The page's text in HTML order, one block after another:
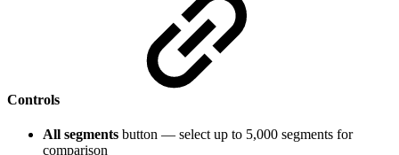
Controls
All segments button — select up to 5,000 segments for
comparison